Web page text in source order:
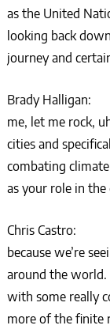
as the United
looking back
journey and
Brady
me, let me rock,
cities and
combating
as your role in
Chris Castro:
because we’re
around the world.
with some really
more of the finite